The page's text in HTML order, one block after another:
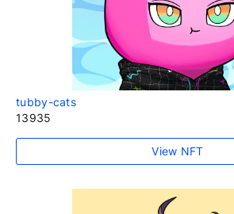
tubby-cats
13935
View NFT